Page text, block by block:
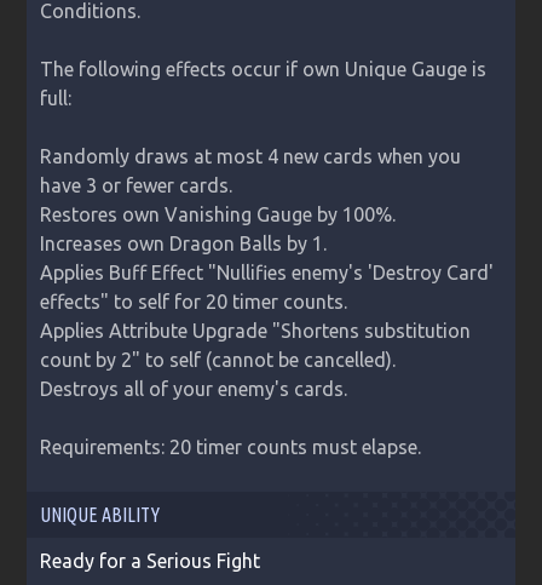
Conditions.
The following effects occur if own Unique Gauge is
full:
Randomly draws at most 4 new cards when you
have 3 or fewer cards.
Restores own Vanishing Gauge by 100%.
Increases own Dragon Balls by 1.
Applies Buff Effect "Nullifies enemy's 'Destroy Card'
effects" to self for 20 timer counts.
Applies Attribute Upgrade "Shortens substitution
count by 2" to self (cannot be cancelled).
Destroys all of your enemy's cards.
Requirements: 20 timer counts must elapse.
UNIQUE ABILITY
Ready for a Serious Fight